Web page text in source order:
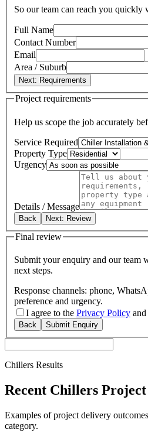
So our team can reach you quickly
Full Name
Contact Number
Email
Area / Suburb
Next: Requirements
Project requirements
Help us scope the job accurately
Service Required
Property Type
Urgency
Details / Message
Back Next: Review
Final review
Submit your enquiry and our team
next steps.
Response channels: phone,
preference and urgency.
I agree to the Privacy Policy and
Back Submit Enquiry
Chillers Results
Recent Chillers
Examples of project delivery
category.